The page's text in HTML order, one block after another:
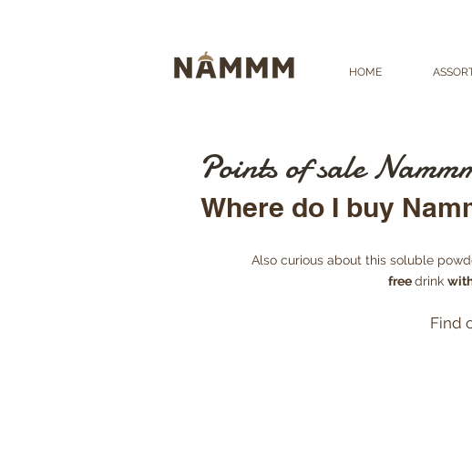
HOME
Points of sale
Where do I buy
Also curious about this soluble
freedrink
Find